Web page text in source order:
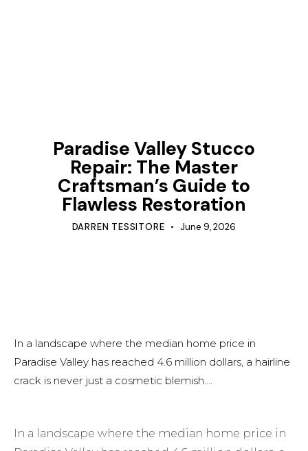
Paradise Valley Stucco
Repair: The Master
Craftsman’s Guide to
Flawless Restoration
DARREN TESSITORE June 9, 2026
In a landscape where the median home price in
Paradise Valley has reached 4.6 million dollars, a hairline
crack is never just a cosmetic blemish....
In a landscape where the median home price in